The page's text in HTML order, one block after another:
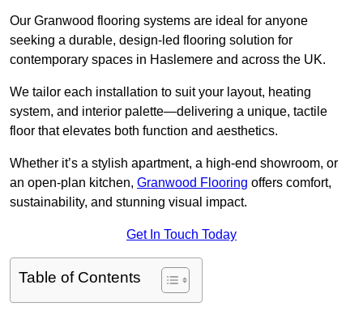
Our Granwood flooring systems are ideal for anyone
seeking a durable, design-led flooring solution for
contemporary spaces in Haslemere and across the UK.
We tailor each installation to suit your layout, heating
system, and interior palette—delivering a unique, tactile
floor that elevates both function and aesthetics.
Whether it’s a stylish apartment, a high-end showroom, or
an open-plan kitchen, Granwood Flooring offers comfort,
sustainability, and stunning visual impact.
Get In Touch Today
Table of Contents